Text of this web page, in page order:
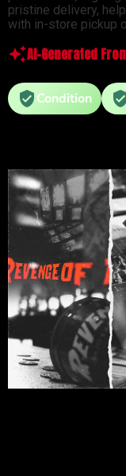
pristine delivery,
with in-store pickup
AI-Generated
Condition